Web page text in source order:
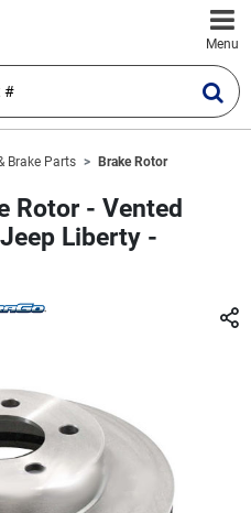
Menu
Brake Parts Brake Rotor
Rotor - Vented
Liberty -